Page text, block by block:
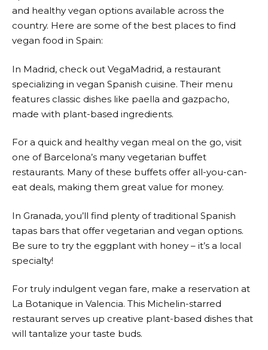
and healthy vegan options available across the
country. Here are some of the best places to find
vegan food in Spain:
In Madrid, check out VegaMadrid, a restaurant
specializing in vegan Spanish cuisine. Their menu
features classic dishes like paella and gazpacho,
made with plant-based ingredients.
For a quick and healthy vegan meal on the go, visit
one of Barcelona’s many vegetarian buffet
restaurants. Many of these buffets offer all-you-can-
eat deals, making them great value for money.
In Granada, you’ll find plenty of traditional Spanish
tapas bars that offer vegetarian and vegan options.
Be sure to try the eggplant with honey – it’s a local
specialty!
For truly indulgent vegan fare, make a reservation at
La Botanique in Valencia. This Michelin-starred
restaurant serves up creative plant-based dishes that
will tantalize your taste buds.